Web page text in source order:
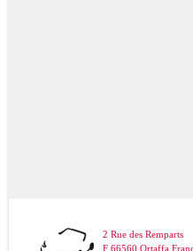
2 Rue des Remparts
F 66560 Ortaffa